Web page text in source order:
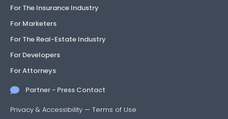
For The Insurance Industry
For Marketers
For The Real-Estate Industry
For Developers
For Attorneys
Partner - Press Contact
Privacy & Accessibility — Terms of Use